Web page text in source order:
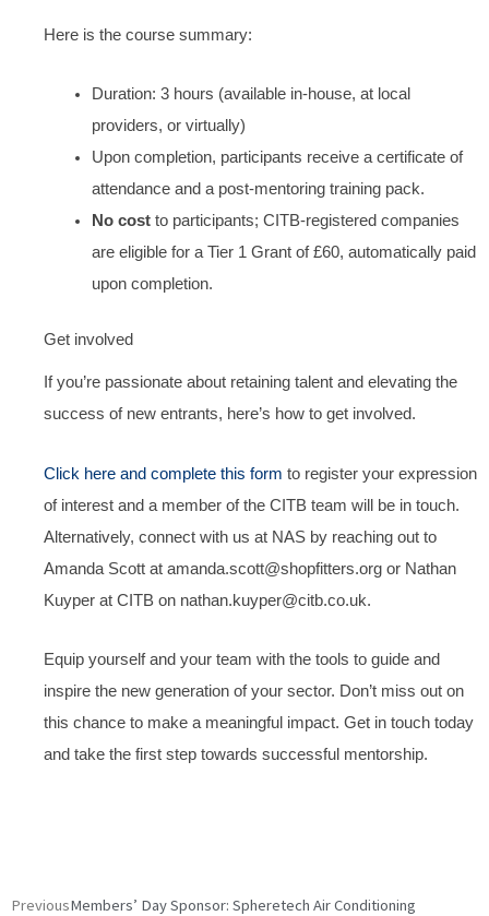
Here is the course summary:
Duration: 3 hours (available in-house, at local
providers, or virtually)
Upon completion, participants receive a certificate of
attendance and a post-mentoring training pack.
No costto participants; CITB-registered companies
are eligible for a Tier 1 Grant of £60, automatically paid
upon completion.
Get involved
If you’re passionate about retaining talent and elevating the
success of new entrants, here’s how to get involved.
Click here and complete this form to register your expression
of interest and a member of the CITB team will be in touch.
Alternatively, connect with us at NAS by reaching out to
Amanda Scott at amanda.scott@shopfitters.org or Nathan
Kuyper at CITB on nathan.kuyper@citb.co.uk.
Equip yourself and your team with the tools to guide and
inspire the new generation of your sector. Don’t miss out on
this chance to make a meaningful impact. Get in touch today
and take the first step towards successful mentorship.
Prev
PreviousMembers’ Day Sponsor: Spheretech Air Conditioning